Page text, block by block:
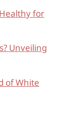
for
Unveiling
of White